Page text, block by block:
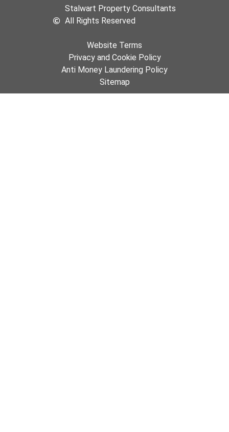
Stalwart Property Consultants
All Rights Reserved
Website Terms
Privacy and Cookie Policy
Anti Money Laundering Policy
Sitemap